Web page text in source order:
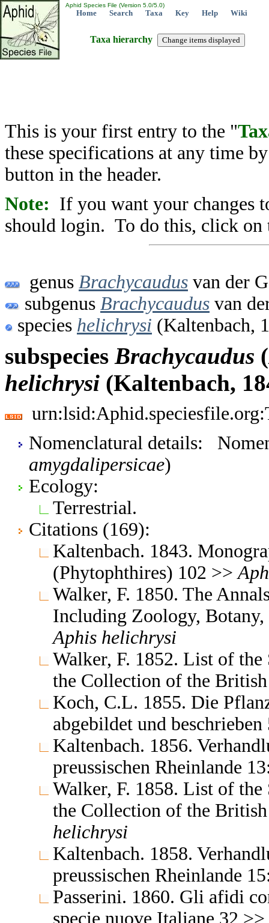
Aphid Species File (Version 5.0/5.0)
Home Search Taxa Key Help Wiki
Taxa hierarchy
This is your first entry to the "
these specifications at any time
button in the header.
Note: If you want your changes
should login. To do this, click on
genus Brachycaudus van der
subgenus Brachycaudus van
species helichrysi (Kaltenbach,
subspecies Brachycaudus (
helichrysi (Kaltenbach,
Nomenclatural details:
amygdalipersicae)
Ecology:
Terrestrial.
Citations (169):
Kaltenbach. 1843.
(Phytophthires) 102 >>
Walker, F. 1850. The
Including Zoology, Botany,
Aphis helichrysi
Walker, F. 1852. List of
the Collection of the
Koch, C.L. 1855. Die
abgebildet und
Kaltenbach. 1856.
preussischen Rheinlande
Walker, F. 1858. List of
the Collection of the
helichrysi
Kaltenbach. 1858.
preussischen Rheinlande
Passerini. 1860. Gli afidi
specie nuove Italiane 32 >>